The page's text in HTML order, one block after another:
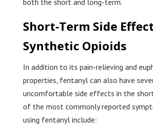
Short-Term Side
Synthetic Opioids
In addition to its pain-relieving and
properties, fentanyl can also have
uncomfortable side effects in the
of the most commonly reported
using fentanyl include: